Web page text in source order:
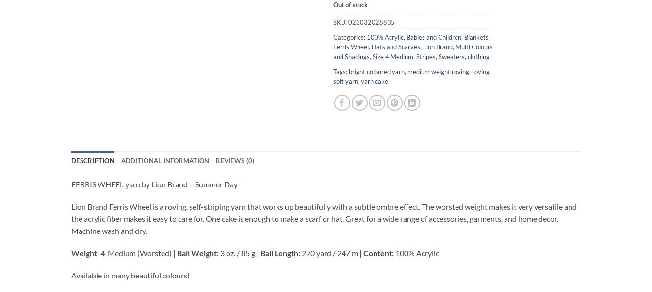
Out of stock
SKU:023032028835
Categories: 100% Acrylic, Babies and Children, Blankets,
Ferris Wheel, Hats and Scarves, Lion Brand, Multi Colours
and Shadings,Size 4 Medium,Stripes,Sweaters, clothing
Tags: bright coloured yarn, medium weight roving, roving,
soft yarn,yarn cake
DESCRIPTION ADDITIONAL INFORMATION REVIEWS (0)
FERRIS WHEEL yarn by Lion Brand – Summer Day
Lion Brand Ferris Wheel is a roving, self-striping yarn that works up beautifully with a subtle ombre effect. The worsted weight makes it very versatile and
the acrylic fiber makes it easy to care for. One cake is enough to make a scarf or hat. Great for a wide range of accessories, garments, and home decor.
Machine wash and dry.
Weight:4-Medium (Worsted) | Ball Weight: 3 oz. / 85 g | Ball Length: 270 yard / 247 m | Content: 100% Acrylic
Available in many beautiful colours!